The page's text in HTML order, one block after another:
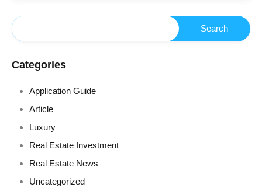
Categories
Application Guide
Article
Luxury
Real Estate Investment
Real Estate News
Uncategorized